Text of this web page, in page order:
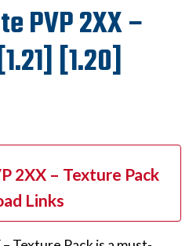
PVP 2XX –
[1.20]
2XX – Texture Pack
Links